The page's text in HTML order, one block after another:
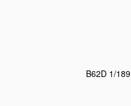
B62D 1/189